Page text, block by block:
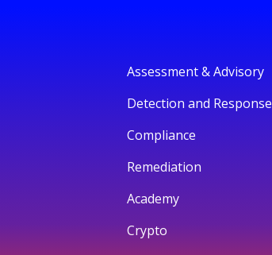
Assessment & Advisory
Detection and Response
Compliance
Remediation
Academy
Crypto